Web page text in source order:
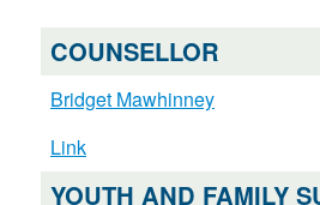
COUNSELLOR
Bridget Mawhinney
Link
YOUTH AND FAMILY